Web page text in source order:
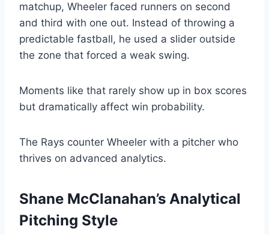
matchup, Wheeler faced runners on second
and third with one out. Instead of throwing a
predictable fastball, he used a slider outside
the zone that forced a weak swing.
Moments like that rarely show up in box scores
but dramatically affect win probability.
The Rays counter Wheeler with a pitcher who
thrives on advanced analytics.
Shane McClanahan’s Analytical
Pitching Style